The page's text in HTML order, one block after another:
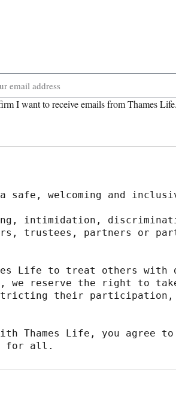
I want to receive emails from Thames Life.
safe, welcoming and
intimidation,
trustees, partners or
Life to treat others
we reserve the right to
their
Thames Life, you agree
for all.